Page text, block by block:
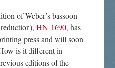
of Weber’s bassoon
HN 1690, has
press and will soon
is it different in
editions of the